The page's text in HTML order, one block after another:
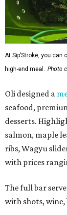
At Sip’Stroke, you
high-end meal. Photo
Oli designed a
seafood,
desserts.
salmon, maple
ribs, Wagyu
with prices
The full bar
with shots,